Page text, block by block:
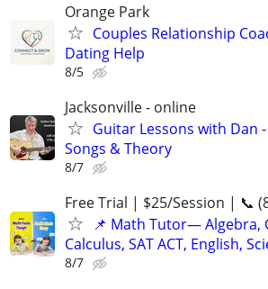
Orange Park
Couples Relationship
Dating Help
8/5
Jacksonville - online
Guitar Lessons with Dan -
Songs & Theory
8/7
Free Trial | $25/Session | 📞
📌 Math Tutor— Algebra,
Calculus, SAT ACT, English,
8/7